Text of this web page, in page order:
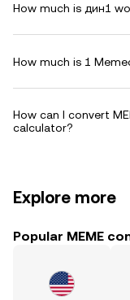
How much is дин1
How much is 1
How can I convert
calculator?
Explore more
Popular MEME